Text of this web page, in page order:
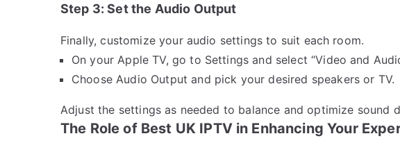
Step 3: Set the Audio Output
Finally, customize your audio settings to suit each room.
On your Apple TV, go to Settings and select “Video and
Choose Audio Output and pick your desired speakers or TV.
Adjust the settings as needed to balance and optimize sound
The Role of Best UK IPTV in Enhancing Your